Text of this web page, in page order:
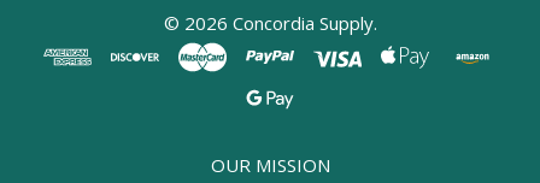
© 2026 Concordia Supply.
OUR MISSION